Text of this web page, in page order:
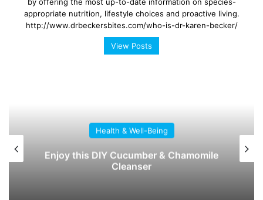
appropriate nutrition, lifestyle choices and proactive living.
http://www.drbeckersbites.com/who-is-dr-karen-becker/
View Posts
Health & Well-Being
Early Signs of Dementia: What to Watch
For, and What You Can Do